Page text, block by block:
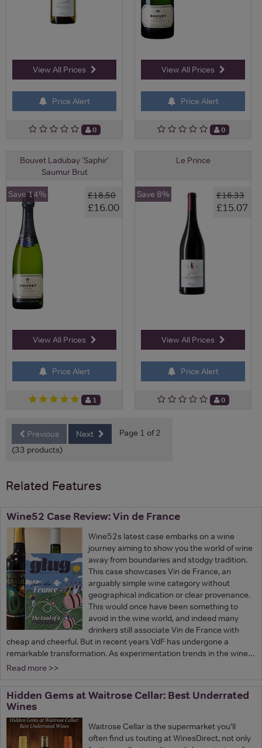
View All Prices
Price Alert
0
View All Prices
Price Alert
0
Bouvet Ladubay 'Saphir'
Saumur Brut
£18.50
£16.00
Save 14%
View All Prices
Price Alert
1
Le Prince
£16.33
£15.07
Save 8%
View All Prices
Price Alert
0
Previous Next
Page 1 of 2
(33 products)
Related Features
Wine52 Case Review: Vin de France
Wine52s latest case embarks on a wine
journey aiming to show you the world of wine
away from boundaries and stodgy tradition.
This case showcases Vin de France, an
arguably simple wine category without
geographical indication or clear provenance.
This would once have been something to
avoid in the wine world, and indeed many
drinkers still associate Vin de France with
cheap and cheerful. But in recent years VdF has undergone a
remarkable transformation. As experimentation trends in the wine…
Read more >>
Hidden Gems at Waitrose Cellar: Best Underrated
Wines
Waitrose Cellar is the supermarket you’ll
often find us touting at WinesDirect, not only